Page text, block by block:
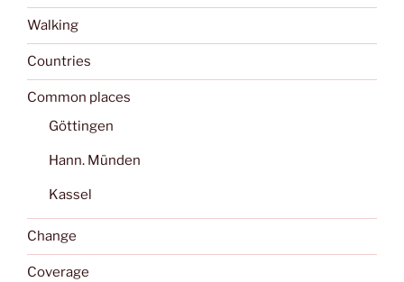
Walking
Countries
Common places
Göttingen
Hann. Münden
Kassel
Change
Coverage